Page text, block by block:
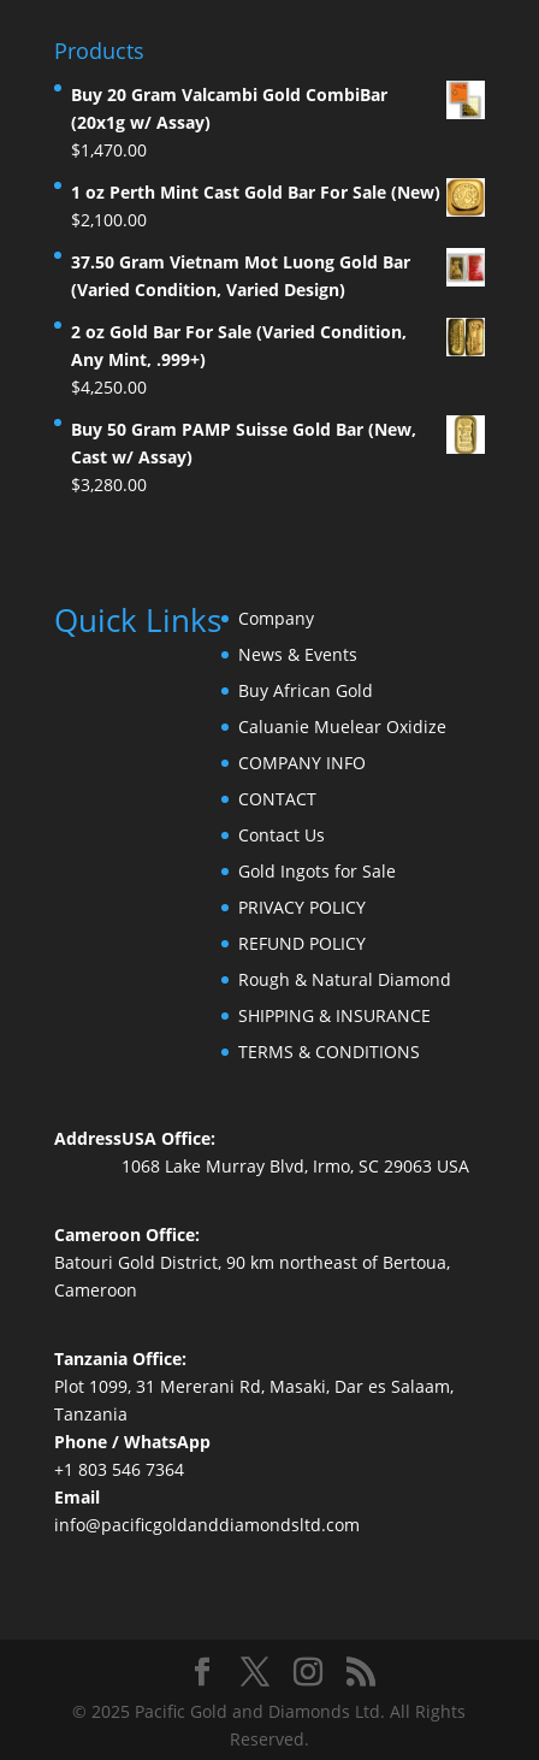
Products
Buy 20 Gram Valcambi Gold CombiBar
(20x1g w/ Assay)
$1,470.00
1 oz Perth Mint Cast Gold Bar For Sale (New)
$2,100.00
37.50 Gram Vietnam Mot Luong Gold Bar
(Varied Condition, Varied Design)
2 oz Gold Bar For Sale (Varied Condition,
Any Mint, .999+)
$4,250.00
Buy 50 Gram PAMP Suisse Gold Bar (New,
Cast w/ Assay)
$3,280.00
Quick Links
Company
News & Events
Buy African Gold
Caluanie Muelear Oxidize
COMPANY INFO
CONTACT
Contact Us
Gold Ingots for Sale
PRIVACY POLICY
REFUND POLICY
Rough & Natural Diamond
SHIPPING & INSURANCE
TERMS & CONDITIONS
AddressUSA Office:
1068 Lake Murray Blvd, Irmo, SC 29063 USA
Cameroon Office:
Batouri Gold District, 90 km northeast of Bertoua,
Cameroon
Tanzania Office:
Plot 1099, 31 Mererani Rd, Masaki, Dar es Salaam,
Tanzania
Phone / WhatsApp
+1 803 546 7364
Email
info@pacificgoldanddiamondsltd.com
© 2025 Pacific Gold and Diamonds Ltd. All Rights
Reserved.